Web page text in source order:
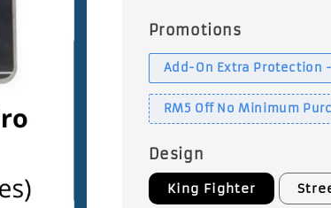
Promotions
Add-On Extra Protection
RM5 Off No Minimum
Design
King Fighter